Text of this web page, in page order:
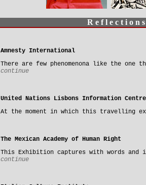
R e f l e c t i o n s
Amnesty International
There are few phenomenona like the
continue
United Nations Lisbons Information Centre
At the moment in which this travelling
The Mexican Academy of Human Right
This Exhibition captures with words and
continue